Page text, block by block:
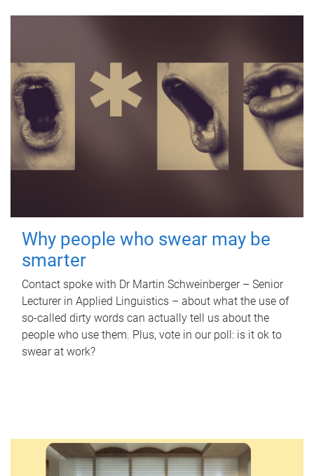
Why people who swear may be
smarter
Contact spoke with Dr Martin Schweinberger – Senior
Lecturer in Applied Linguistics – about what the use of
so-called dirty words can actually tell us about the
people who use them. Plus, vote in our poll: is it ok to
swear at work?